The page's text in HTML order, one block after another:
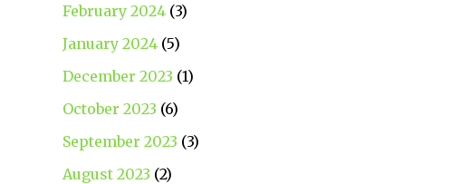
February 2024(3)
January 2024(5)
December 2023 (1)
October 2023 (6)
September 2023 (3)
August 2023 (2)